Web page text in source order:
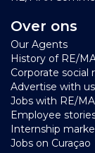
an interactive
Click onthis link
Bay Resort
Over ons
Our Agents
History of RE/
Corporate social
Advertise with us
Jobs with RE/
Employee
Internship
Jobs on Curaçao